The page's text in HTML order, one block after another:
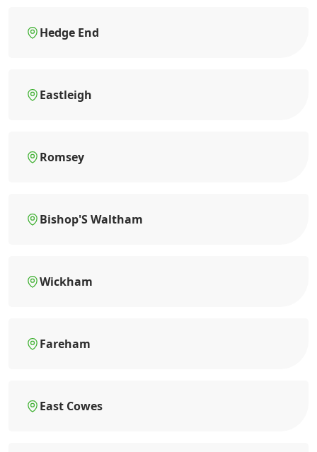
Hedge End
Eastleigh
Romsey
Bishop'S Waltham
Wickham
Fareham
East Cowes